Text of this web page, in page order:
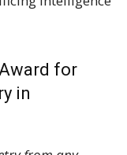
for
in